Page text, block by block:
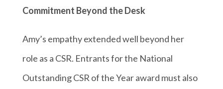
Commitment Beyond the Desk
Amy’s empathy extended well beyond her
role as a CSR. Entrants for the National
Outstanding CSR of the Year award must also